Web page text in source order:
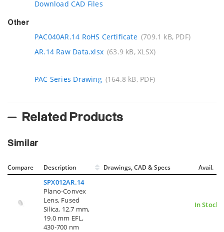
Download CAD Files
Other
PAC040AR.14 RoHS Certificate (709.1 kB, PDF)
AR.14 Raw Data.xlsx (63.9 kB, XLSX)
PAC Series Drawing (164.8 kB, PDF)
Related Products
Similar
Compare Description Drawings, CAD & Specs Avail.
SPX012AR.14
Plano-Convex
Lens, Fused
Silica, 12.7 mm,
19.0 mm EFL,
430-700 nm
In Stock